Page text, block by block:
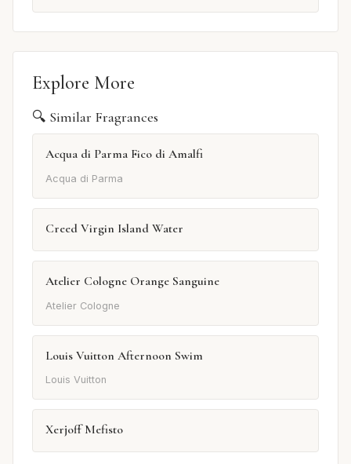
Explore More
🔍 Similar Fragrances
Acqua di Parma Fico di Amalfi
Acqua di Parma
Creed Virgin Island Water
Atelier Cologne Orange Sanguine
Atelier Cologne
Louis Vuitton Afternoon Swim
Louis Vuitton
Xerjoff Mefisto